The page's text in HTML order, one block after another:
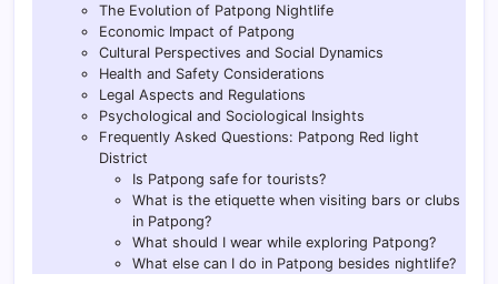
The Evolution of Patpong Nightlife
Economic Impact of Patpong
Cultural Perspectives and Social Dynamics
Health and Safety Considerations
Legal Aspects and Regulations
Psychological and Sociological Insights
Frequently Asked Questions: Patpong Red light
District
Is Patpong safe for tourists?
What is the etiquette when visiting bars or clubs
in Patpong?
What should I wear while exploring Patpong?
What else can I do in Patpong besides nightlife?